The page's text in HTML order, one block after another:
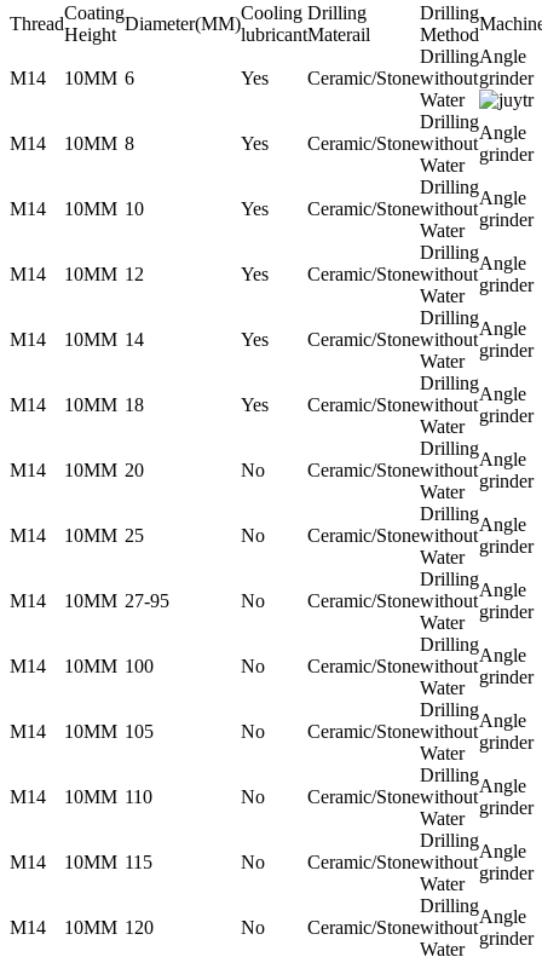
Thread
Coating
Height
Diameter(MM)
Cooling
lubricant
Drilling
Materail
Drilling
Method
M14 10MM 6 Yes Ceramic/Stone
Drilling
without
Water
Angle
grinder
M14 10MM 8 Yes Ceramic/Stone
Drilling
without
Water
Angle
grinder
M14 10MM 10 Yes Ceramic/Stone
Drilling
without
Water
Angle
grinder
M14 10MM 12 Yes Ceramic/Stone
Drilling
without
Water
Angle
grinder
M14 10MM 14 Yes Ceramic/Stone
Drilling
without
Water
Angle
grinder
M14 10MM 18 Yes Ceramic/Stone
Drilling
without
Water
Angle
grinder
M14 10MM 20 No Ceramic/Stone
Drilling
without
Water
Angle
grinder
M14 10MM 25 No Ceramic/Stone
Drilling
without
Water
Angle
grinder
M14 10MM 27-95 No Ceramic/Stone
Drilling
without
Water
Angle
grinder
M14 10MM 100 No Ceramic/Stone
Drilling
without
Water
Angle
grinder
M14 10MM 105 No Ceramic/Stone
Drilling
without
Water
Angle
grinder
M14 10MM 110 No Ceramic/Stone
Drilling
without
Water
Angle
grinder
M14 10MM 115 No Ceramic/Stone
Drilling
without
Water
Angle
grinder
M14 10MM 120 No Ceramic/Stone
Drilling
without
Water
Angle
grinder